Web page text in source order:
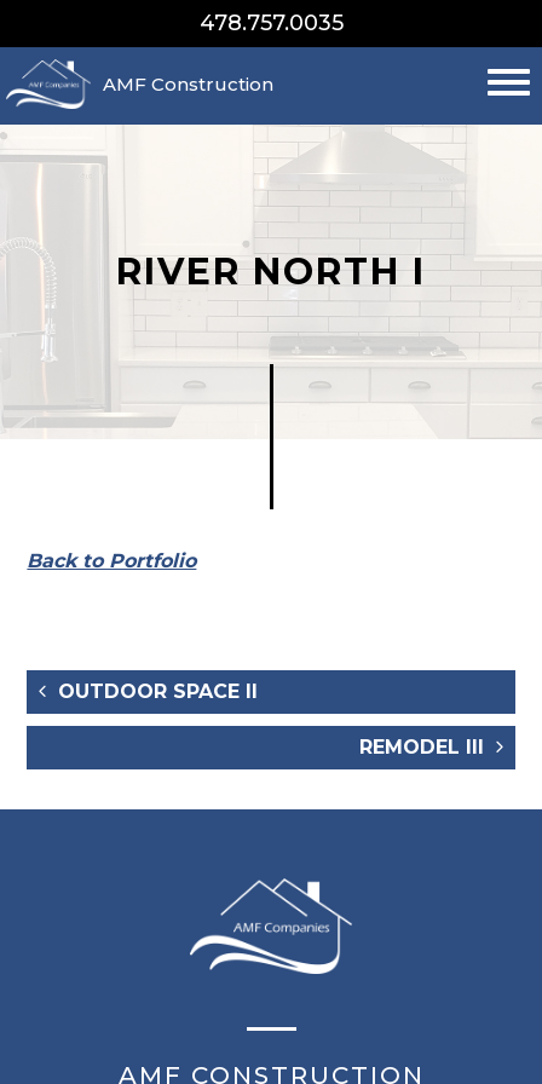
478.757.0035
AMF Construction
RIVER NORTH I
Back to Portfolio
OUTDOOR SPACE II
REMODEL III
AMF CONSTRUCTION